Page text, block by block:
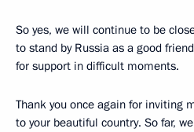
So yes, we will continue to be
to stand by Russia as a good
for support in difficult moments.
Thank you once again for inviting
to your beautiful country. So far,